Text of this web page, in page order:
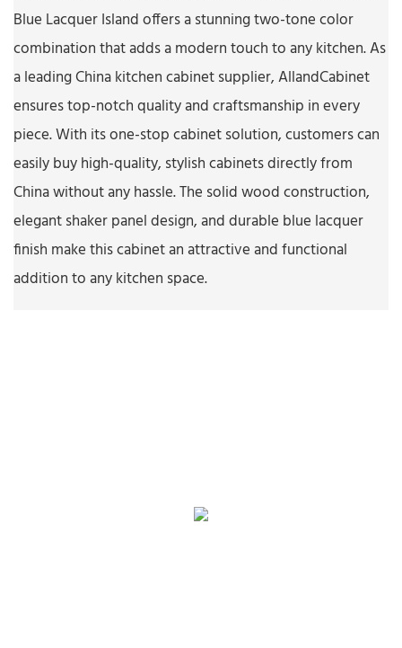
Blue Lacquer Island offers a stunning two-tone color
combination that adds a modern touch to any kitchen. As
a leading China kitchen cabinet supplier, AllandCabinet
ensures top-notch quality and craftsmanship in every
piece. With its one-stop cabinet solution, customers can
easily buy high-quality, stylish cabinets directly from
China without any hassle. The solid wood construction,
elegant shaker panel design, and durable blue lacquer
finish make this cabinet an attractive and functional
addition to any kitchen space.